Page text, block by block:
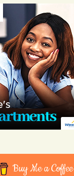
Buy Me a Coffee